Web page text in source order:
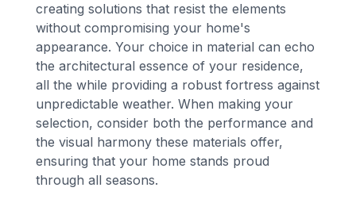
creating solutions that resist the elements
without compromising your home's
appearance. Your choice in material can echo
the architectural essence of your residence,
all the while providing a robust fortress against
unpredictable weather. When making your
selection, consider both the performance and
the visual harmony these materials offer,
ensuring that your home stands proud
through all seasons.